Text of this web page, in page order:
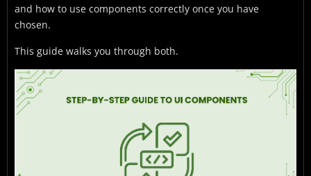
and how to use components correctly once you have
chosen.
This guide walks you through both.